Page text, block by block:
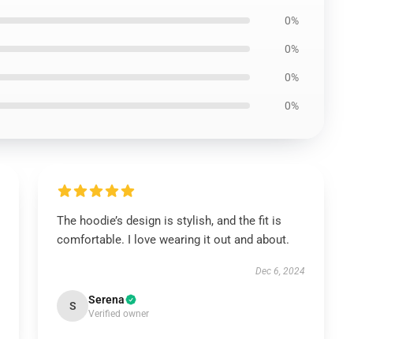
0%
0%
0%
0%
The hoodie’s design is stylish, and the fit is
comfortable. I love wearing it out and about.
Dec 6, 2024
S Serena
Verified owner